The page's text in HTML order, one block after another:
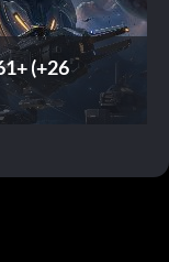
(+26